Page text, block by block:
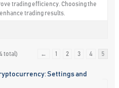
trading efficiency. Choosing the
trading results.
total) ← 1 2 3 4 5
Settings and